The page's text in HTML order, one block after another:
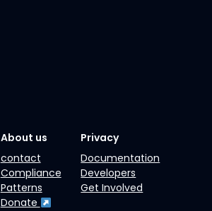
About us
contact
Compliance
Patterns
Donate
Privacy
Documentation
Developers
Get Involved